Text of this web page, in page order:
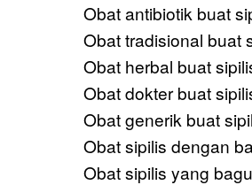
Obat antibiotik buat
Obat tradisional buat
Obat herbal buat
Obat dokter buat
Obat generik buat
Obat sipilis dengan
Obat sipilis yang